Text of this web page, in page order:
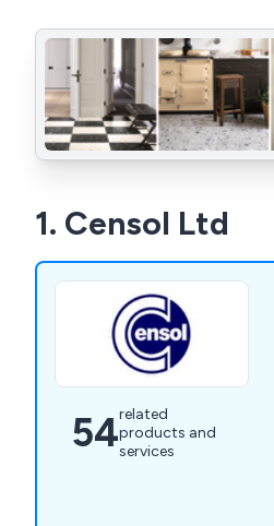
1. Censol Ltd
54related
products and
services